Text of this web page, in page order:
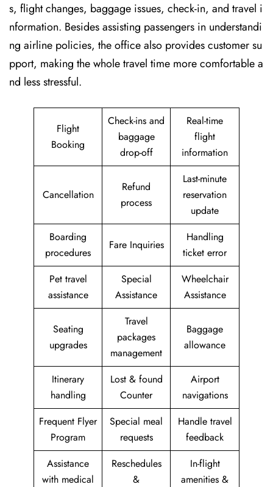
s, flight changes, baggage issues, check-in, and travel i
nformation. Besides assisting passengers in understandi
ng airline policies, the office also provides customer su
pport, making the whole travel time more comfortable a
nd less stressful.
Flight
Booking
Check-ins and
baggage
drop-off
Real-time
flight
information
Cancellation
Refund
process
Last-minute
reservation
update
Boarding
procedures
Fare Inquiries
Handling
ticket error
Pet travel
assistance
Special
Assistance
Wheelchair
Assistance
Seating
upgrades
Travel
packages
management
Baggage
allowance
Itinerary
handling
Lost & found
Counter
Airport
navigations
Frequent Flyer
Program
Special meal
requests
Handle travel
feedback
Assistance
with medical
Reschedules
&
In-flight
amenities &